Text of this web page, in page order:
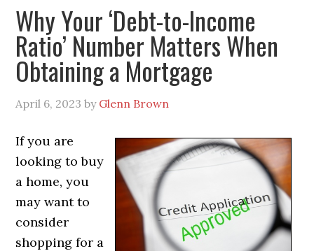
Why Your ‘Debt-to-Income
Ratio’ Number Matters When
Obtaining a Mortgage
April 6, 2023 by Glenn Brown
If you are
looking to buy
a home, you
may want to
consider
shopping for a